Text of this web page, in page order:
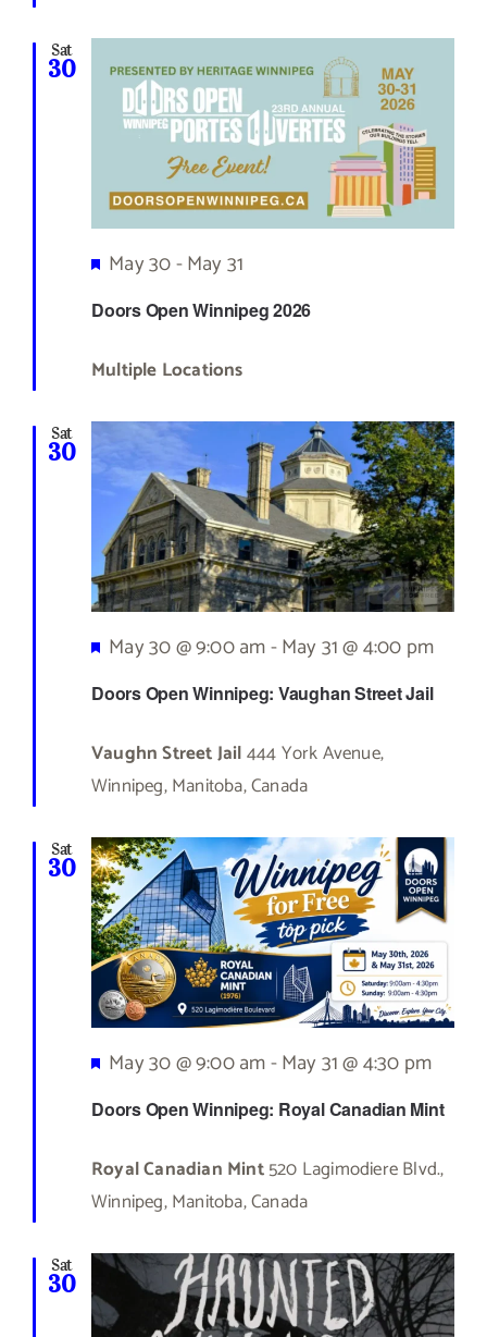
Sat
30
Doors Open Winnipeg 2026
Featured
May 30-May 31
Multiple Locations
Sat
30
Doors Open Winnipeg: Vaughan Street Jail
Featured
May 30 @ 9:00 am-May 31 @ 4:00 pm
Vaughn Street Jail444 York Avenue,
Winnipeg, Manitoba, Canada
Sat
30
Doors Open Winnipeg: Royal Canadian Mint
Featured
May 30 @ 9:00 am-May 31 @ 4:30 pm
Royal Canadian Mint520 Lagimodiere Blvd.,
Winnipeg, Manitoba, Canada
Sat
30